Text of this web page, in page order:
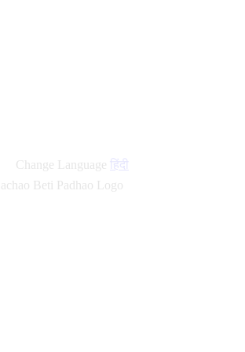
Change Language हिंदी